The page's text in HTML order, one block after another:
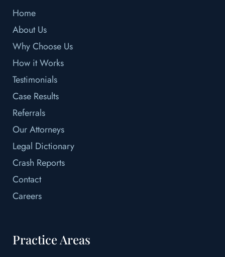
Home
About Us
Why Choose Us
How it Works
Testimonials
Case Results
Referrals
Our Attorneys
Legal Dictionary
Crash Reports
Contact
Careers
Practice Areas